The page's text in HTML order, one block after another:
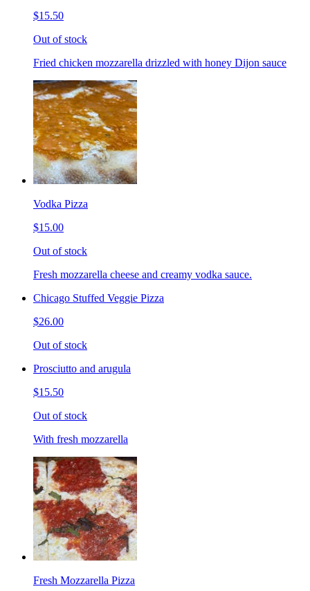
$15.50
Out of stock
Fried chicken mozzarella drizzled with honey Dijon sauce
Vodka Pizza
$15.00
Out of stock
Fresh mozzarella cheese and creamy vodka sauce.
Chicago Stuffed Veggie Pizza
$26.00
Out of stock
Prosciutto and arugula
$15.50
Out of stock
With fresh mozzarella
Fresh Mozzarella Pizza